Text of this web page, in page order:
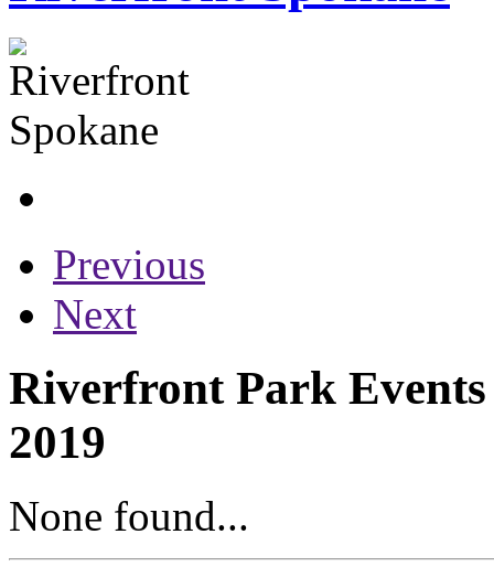
Previous
Next
Riverfront Park
2019
None found...